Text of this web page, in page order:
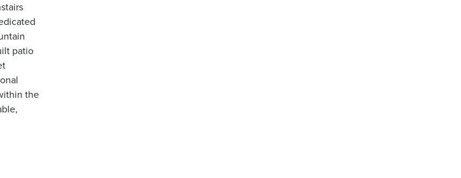
patio
the